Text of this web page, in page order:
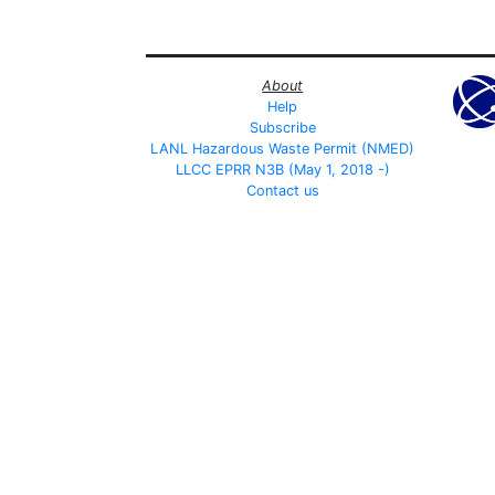
About
Help
Subscribe
LANL Hazardous Waste Permit (NMED)
LLCC EPRR N3B (May 1, 2018 -)
Contact us